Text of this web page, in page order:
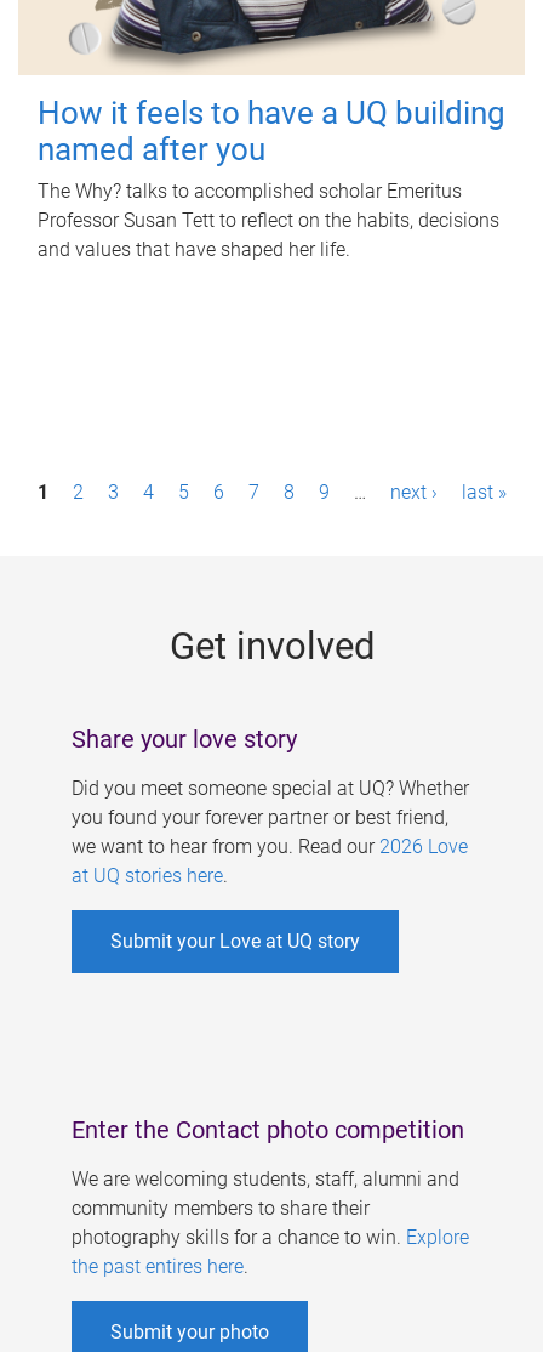
How it feels to have a UQ building
named after you
The Why? talks to accomplished scholar Emeritus
Professor Susan Tett to reflect on the habits, decisions
and values that have shaped her life.
P1 2 3 4 5 6 7 8 9 … next › last »
Get involved
Share your love story
Did you meet someone special at UQ? Whether
you found your forever partner or best friend,
we want to hear from you. Read our 2026 Love
at UQ stories here.
Submit your Love at UQ story
Enter the Contact photo competition
We are welcoming students, staff, alumni and
community members to share their
photography skills for a chance to win. Explore
the past entires here.
Submit your photo